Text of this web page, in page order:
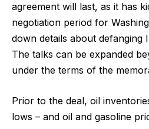
agreement will last, as it has
negotiation period for
down details about defanging
The talks can be expanded
under the terms of the
Prior to the deal, oil
lows – and oil and gasoline